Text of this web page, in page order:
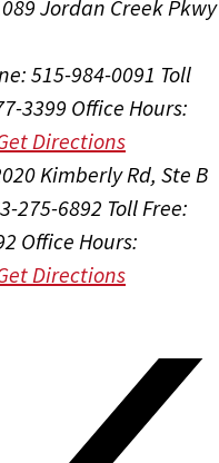
Jordan Creek Pkwy
515-984-0091 Toll
3399 Office Hours:
Directions
Kimberly Rd, Ste B
275-6892 Toll Free:
Office Hours:
Directions